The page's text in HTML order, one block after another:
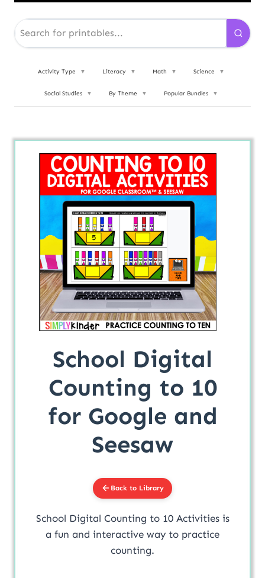
Activity Type ▼ Literacy ▼ Math ▼ Science ▼
Social Studies ▼ By Theme ▼ Popular Bundles ▼
School Digital
Counting to 10
for Google and
Seesaw
Back to Library
School Digital Counting to 10 Activities is
a fun and interactive way to practice
counting.